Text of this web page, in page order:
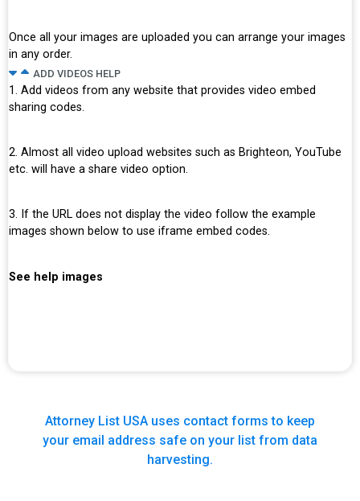
Useful KeyboardShortcuts
Once all your images are uploaded you can arrange your images
in any order.
ADD VIDEOS HELP
1. Add videos from any website that provides video embed
sharing codes.
2. Almost all video upload websites such as Brighteon, YouTube
etc. will have a share video option.
3. If the URL does not display the video follow the example
images shown below to use iframe embed codes.
See help images
Attorney List USA uses contact forms to keep
your email address safe on your list from data
harvesting.